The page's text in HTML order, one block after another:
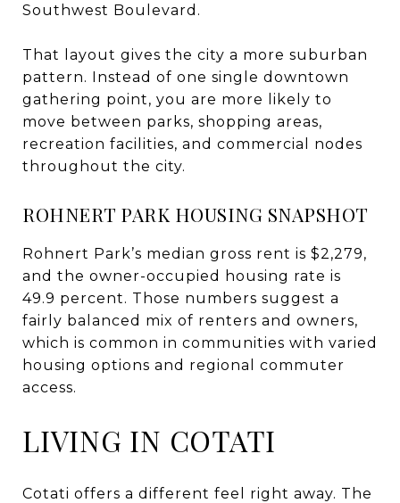
Southwest Boulevard.
That layout gives the city a more suburban
pattern. Instead of one single downtown
gathering point, you are more likely to
move between parks, shopping areas,
recreation facilities, and commercial nodes
throughout the city.
ROHNERT PARK HOUSING SNAPSHOT
Rohnert Park’s median gross rent is $2,279,
and the owner-occupied housing rate is
49.9 percent. Those numbers suggest a
fairly balanced mix of renters and owners,
which is common in communities with varied
housing options and regional commuter
access.
LIVING IN COTATI
Cotati offers a different feel right away. The